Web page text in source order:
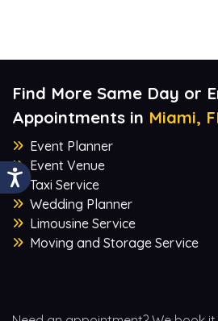
Find More Same Day or
Appointments in Miami,
Event Planner
Event Venue
Taxi Service
Wedding Planner
Limousine Service
Moving and Storage Service